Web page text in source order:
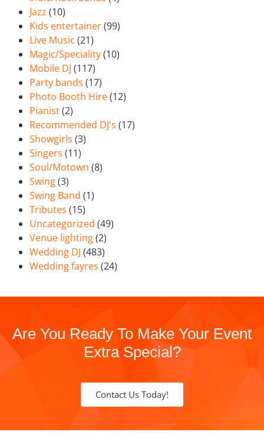
Jazz (10)
Kids entertainer(99)
Live Music (21)
Magic/Speciality(10)
Mobile DJ (117)
Party bands (17)
Photo Booth Hire(12)
Pianist(2)
Recommended DJ's (17)
Showgirls (3)
Singers (11)
Soul/Motown (8)
Swing(3)
Swing Band (1)
Tributes (15)
Uncategorized (49)
Venue lighting(2)
Wedding DJ (483)
Wedding fayres (24)
Are You Ready To Make Your Event
Extra Special?
Contact Us Today!